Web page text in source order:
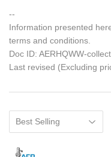
--
Information presented
terms and conditions.
Doc ID: AERHQWW-
Last revised (Excluding